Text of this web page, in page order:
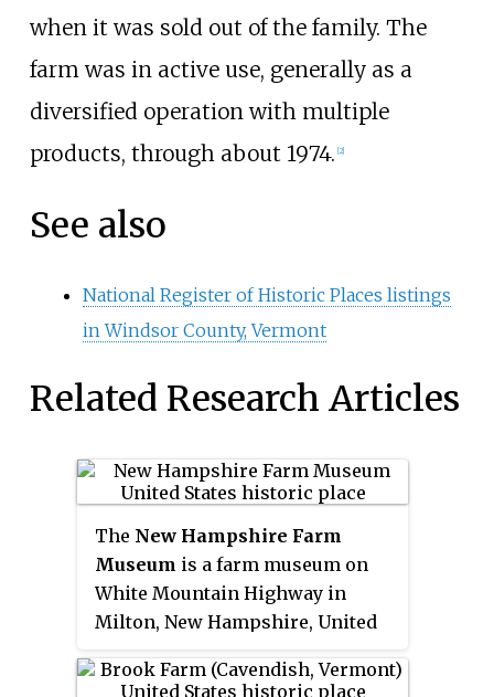
when it was sold out of the family. The
farm was in active use, generally as a
diversified operation with multiple
products, through about 1974. [2]
See also
National Register of Historic Places listings
in Windsor County, Vermont
Related Research Articles
The New Hampshire Farm
Museum is a farm museum on
White Mountain Highway in
Milton, New Hampshire, United
Hampshire rural life are